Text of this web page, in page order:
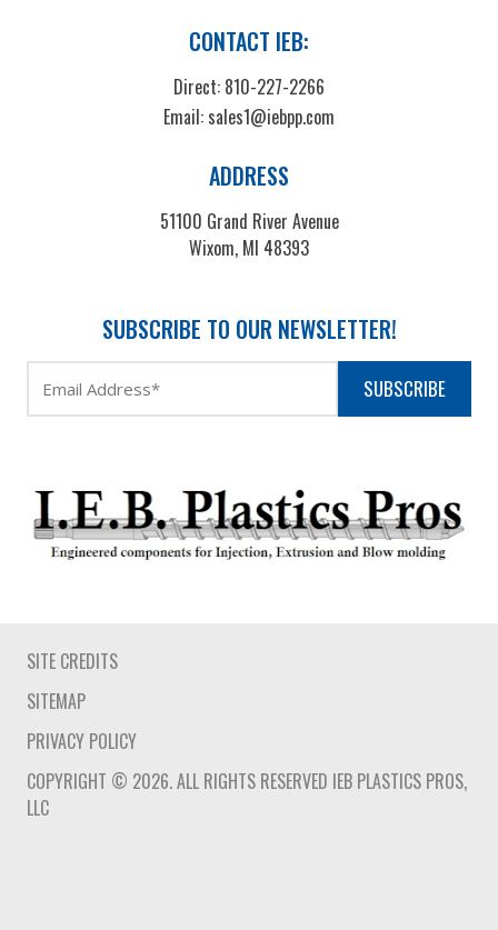
CONTACT IEB:
Direct: 810-227-2266
Email: sales1@iebpp.com
ADDRESS
51100 Grand River Avenue
Wixom, MI 48393
SUBSCRIBE TO OUR NEWSLETTER!
SUBSCRIBE
SITE CREDITS
SITEMAP
PRIVACY POLICY
COPYRIGHT © 2026. ALL RIGHTS RESERVED IEB PLASTICS PROS,
LLC